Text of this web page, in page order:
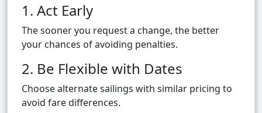
1. Act Early
The sooner you request a change, the better
your chances of avoiding penalties.
2. Be Flexible with Dates
Choose alternate sailings with similar pricing to
avoid fare differences.